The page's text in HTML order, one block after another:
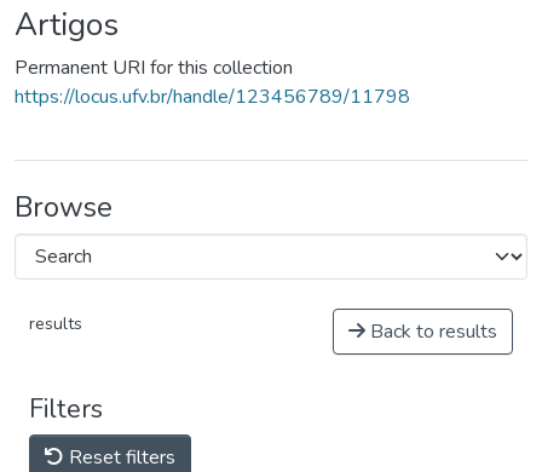
Artigos
Permanent URI for this collection
https://locus.ufv.br/handle/123456789/11798
Browse
results Back to results
Filters
Reset filters